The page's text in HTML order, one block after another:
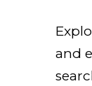
and